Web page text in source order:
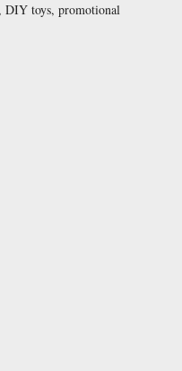
DIY toys, promotional